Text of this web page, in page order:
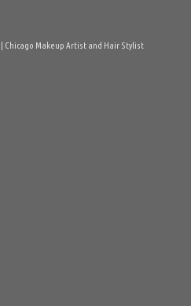
| Chicago Makeup Artist and Hair Stylist